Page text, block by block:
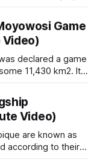
poaching
side has
15 years.
Reserve with
via a wildlife
elephant-
over three
view. Spanning
Game
Video)
declared a game
11,430 km2. It
means “a
and is difficult
Video)
are known as
according to their